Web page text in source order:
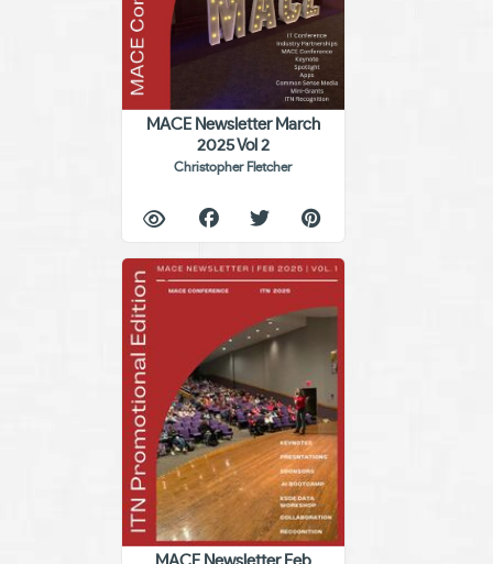
MACE Newsletter March
2025 Vol 2
Christopher Fletcher